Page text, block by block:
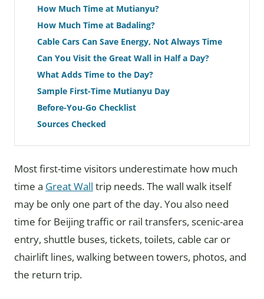
How Much Time at Mutianyu?
How Much Time at Badaling?
Cable Cars Can Save Energy, Not Always Time
Can You Visit the Great Wall in Half a Day?
What Adds Time to the Day?
Sample First-Time Mutianyu Day
Before-You-Go Checklist
Sources Checked
Most first-time visitors underestimate how much
time a Great Wall trip needs. The wall walk itself
may be only one part of the day. You also need
time for Beijing traffic or rail transfers, scenic-area
entry, shuttle buses, tickets, toilets, cable car or
chairlift lines, walking between towers, photos, and
the return trip.